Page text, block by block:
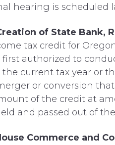
hearing is scheduled
of State Bank,
tax credit for
authorized to
current tax year or
or conversion
of the credit at
and passed out of
Commerce and